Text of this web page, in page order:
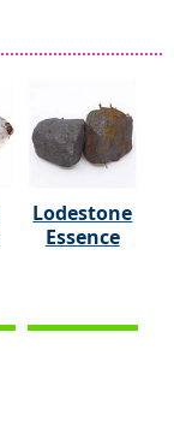
Lodestone
Essence